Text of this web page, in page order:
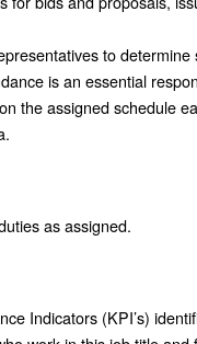
to
is an essential
the assigned schedule
as assigned.
Indicators (KPI’s)